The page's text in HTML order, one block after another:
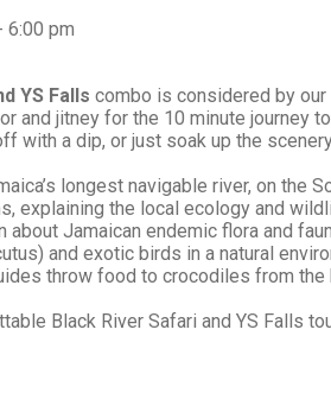
6:00 pm
YS Falls combo is considered by
and jitney for the 10 minute
with a dip, or just soak up the
longest navigable river, on the
explaining the local ecology and
about Jamaican endemic flora and
and exotic birds in a natural
throw food to crocodiles from
Black River Safari and YS Falls